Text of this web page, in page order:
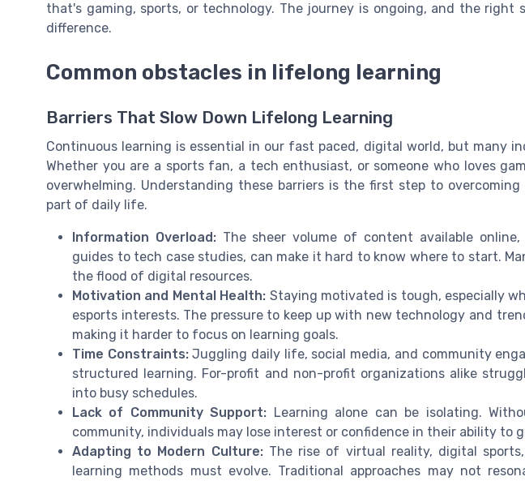
that's gaming, sports, or technology. The journey is ongoing, and the right
difference.
Common obstacles in lifelong learning
Barriers That Slow Down Lifelong Learning
Continuous learning is essential in our fast paced, digital world, but many
Whether you are a sports fan, a tech enthusiast, or someone who loves
overwhelming. Understanding these barriers is the first step to
part of daily life.
Information Overload:The sheer volume of content available
guides to tech case studies, can make it hard to know where to start.
the flood of digital resources.
Motivation and Mental Health: Staying motivated is tough, especially
esports interests. The pressure to keep up with new technology and
making it harder to focus on learning goals.
Time Constraints:Juggling daily life, social media, and community
structured learning. For-profit and non-profit organizations alike
into busy schedules.
Lack of Community Support: Learning alone can be isolating.
community, individuals may lose interest or confidence in their ability to
Adapting to Modern Culture:The rise of virtual reality, digital
learning methods must evolve. Traditional approaches may not